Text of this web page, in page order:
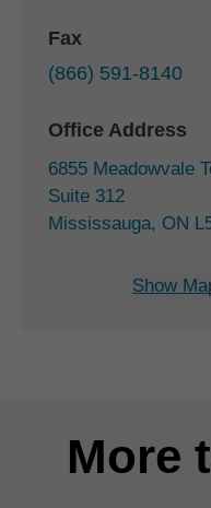
Fax
(866) 591-8140
Office Address
6855 Meadowvale
Suite 312
Mississauga, ON
Show
More